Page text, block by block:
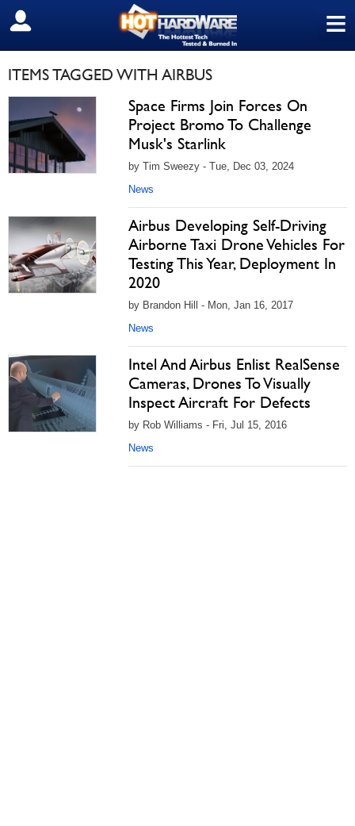
≡
SIGN OUT
ITEMS TAGGED WITH AIRBUS
Space Firms Join Forces On
Project Bromo To Challenge
Musk's Starlink
by Tim Sweezy - Tue, Dec 03, 2024
News
Airbus Developing Self-Driving
Airborne Taxi Drone Vehicles For
Testing This Year, Deployment In
2020
by Brandon Hill - Mon, Jan 16, 2017
News
Intel And Airbus Enlist RealSense
Cameras, Drones To Visually
Inspect Aircraft For Defects
by Rob Williams - Fri, Jul 15, 2016
News